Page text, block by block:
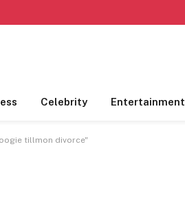
Celebrity Entertainment
tillmon divorce"